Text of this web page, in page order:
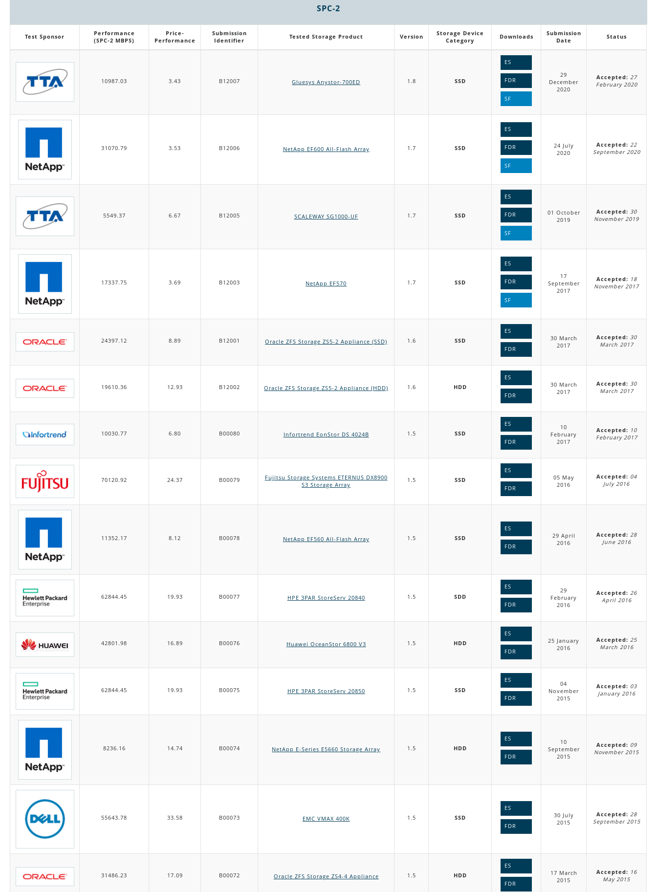
SPC-2
Test Sponsor
Performance
(SPC-2 MBPS)
Price-
Performance
Submission
Identifier
Tested Storage Product Version
Storage Device
Category
Downloads
Submission
Date
Status
10987.03 3.43 B12007 Gluesys Anystor-700ED 1.8 SSD
ES
FDR
SF
29
December
2020
Accepted: 27
February 2020
31070.79 3.53 B12006 NetApp EF600 All-Flash Array 1.7 SSD
ES
FDR
SF
24 July
2020
Accepted: 22
September 2020
5549.37 6.67 B12005 SCALEWAY SG1000-UF 1.7 SSD
ES
FDR
SF
01 October
2019
Accepted: 30
November 2019
17337.75 3.69 B12003 NetApp EF570 1.7 SSD
ES
FDR
SF
17
September
2017
Accepted: 18
November 2017
24397.12 8.89 B12001 Oracle ZFS Storage ZS5-2 Appliance (SSD) 1.6 SSD
ES
FDR
30 March
2017
Accepted: 30
March 2017
19610.36 12.93 B12002 Oracle ZFS Storage ZS5-2 Appliance (HDD) 1.6 HDD
ES
FDR
30 March
2017
Accepted: 30
March 2017
10030.77 6.80 B00080 Infortrend EonStor DS 4024B 1.5 SSD
ES
FDR
10
February
2017
Accepted: 10
February 2017
70120.92 24.37 B00079
Fujitsu Storage Systems ETERNUS DX8900
S3 Storage Array
1.5 SSD
ES
FDR
05 May
2016
Accepted: 04
July 2016
11352.17 8.12 B00078 NetApp EF560 All-Flash Array 1.5 SSD
ES
FDR
29 April
2016
Accepted: 28
June 2016
62844.45 19.93 B00077 HPE 3PAR StoreServ 20840 1.5 SDD
ES
FDR
29
February
2016
Accepted: 26
April 2016
42801.98 16.89 B00076 Huawei OceanStor 6800 V3 1.5 HDD
ES
FDR
25 January
2016
Accepted: 25
March 2016
62844.45 19.93 B00075 HPE 3PAR StoreServ 20850 1.5 SSD
ES
FDR
04
November
2015
Accepted: 03
January 2016
8236.16 14.74 B00074 NetApp E-Series E5660 Storage Array 1.5 HDD
ES
FDR
10
September
2015
Accepted: 09
November 2015
55643.78 33.58 B00073 EMC VMAX 400K 1.5 SSD
ES
FDR
30 July
2015
Accepted: 28
September 2015
31486.23 17.09 B00072 Oracle ZFS Storage ZS4-4 Appliance 1.5 HDD
ES
FDR
17 March
2015
Accepted: 16
May 2015